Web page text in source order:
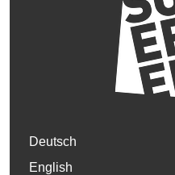
Deutsch
English